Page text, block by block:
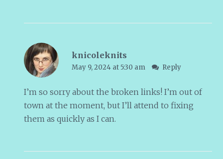
knicoleknits
May 9, 2024 at 5:30 am Reply
I’m so sorry about the broken links! I’m out of
town at the moment, but I’ll attend to fixing
them as quickly as I can.